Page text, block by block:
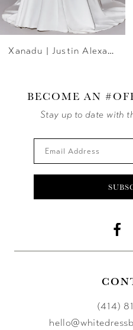
6
7
14
Xanadu | Justin Alexander
BECOME AN
Stay up to date with
(414)